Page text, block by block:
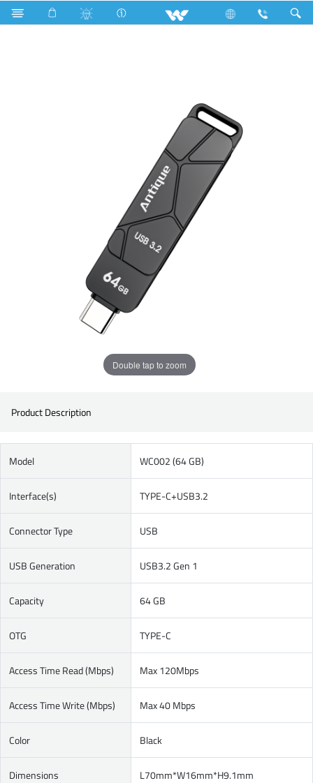
Ultra series Computer Pendrive WC002
Double tap to zoom
Product Description
Model WC002 (64 GB)
Interface(s) TYPE-C+USB3.2
Connector Type USB
USB Generation USB3.2 Gen 1
Capacity 64 GB
OTG TYPE-C
Access Time Read (Mbps) Max 120Mbps
Access Time Write (Mbps) Max 40 Mbps
Color Black
Dimensions L70mm*W16mm*H9.1mm